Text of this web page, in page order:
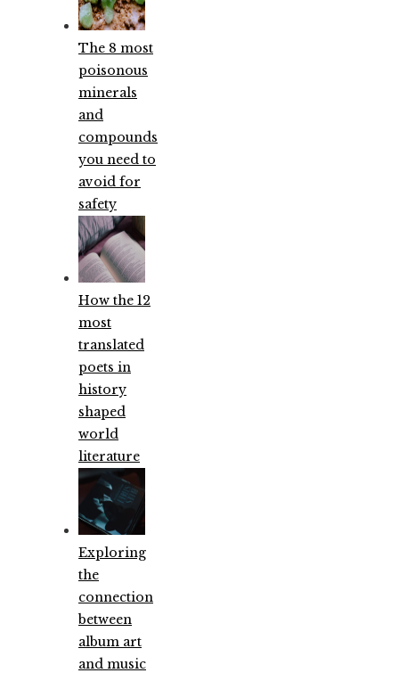
The 8 most
poisonous
minerals
and
compounds
you need to
avoid for
safety
How the 12
most
translated
poets in
history
shaped
world
literature
Exploring
the
connection
between
album art
and music